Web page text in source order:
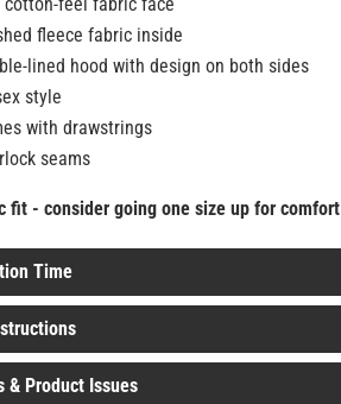
fleece fabric inside
lined hood with design on both sides
style
with drawstrings
seams
fit - consider going one size up for comfort
Time
& Product Issues